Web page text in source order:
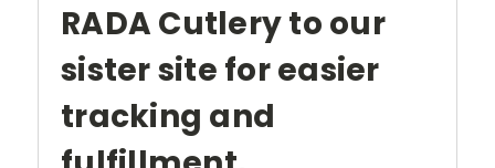
RADA Cutlery to our
sister site for easier
tracking and